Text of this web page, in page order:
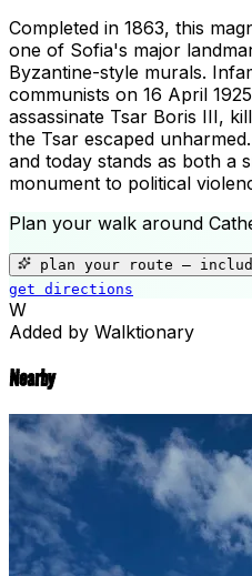
Completed in 1863, this
one of Sofia's major
Byzantine-style murals.
communists on 16 April
assassinate Tsar Boris III,
the Tsar escaped
and today stands as both a
monument to political
Plan your walk around
plan your route —
get directions
W
Added by Walktionary
Nearby